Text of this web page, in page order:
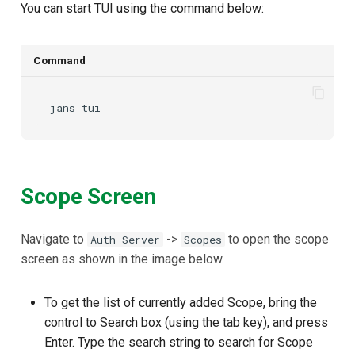
You can start TUI using the command below:
Command
jans
Scope Screen
Navigate to Auth Server -> Scopes to open the scope
screen as shown in the image below.
To get the list of currently added Scope, bring the
control to Search box (using the tab key), and press
Enter. Type the search string to search for Scope